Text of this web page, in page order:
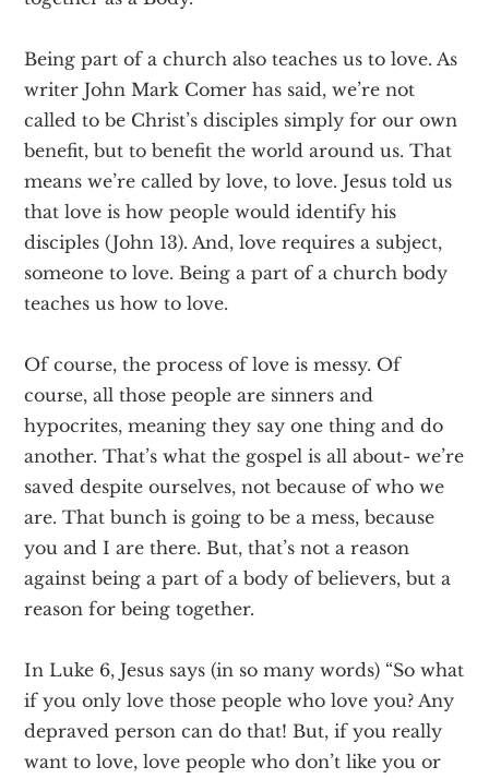
Being part of a church also teaches us to love. As
writer John Mark Comer has said, we’re not
called to be Christ’s disciples simply for our own
benefit, but to benefit the world around us. That
means we’re called by love, to love. Jesus told us
that love is how people would identify his
disciples (John 13). And, love requires a subject,
someone to love. Being a part of a church body
teaches us how to love.
Of course, the process of love is messy. Of
course, all those people are sinners and
hypocrites, meaning they say one thing and do
another. That’s what the gospel is all about- we’re
saved despite ourselves, not because of who we
are. That bunch is going to be a mess, because
you and I are there. But, that’s not a reason
against being a part of a body of believers, but a
reason for being together.
In Luke 6, Jesus says (in so many words) “So what
if you only love those people who love you? Any
depraved person can do that! But, if you really
want to love, love people who don’t like you or